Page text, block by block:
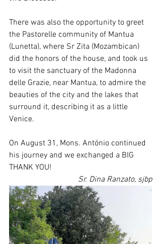
There was also the opportunity to greet
the Pastorelle community of Mantua
(Lunetta), where Sr Zita (Mozambican)
did the honors of the house, and took us
to visit the sanctuary of the Madonna
delle Grazie, near Mantua, to admire the
beauties of the city and the lakes that
surround it, describing it as a little
Venice.
On August 31, Mons. António continued
his journey and we exchanged a BIG
THANK YOU!
Sr. Dina Ranzato, sjbp